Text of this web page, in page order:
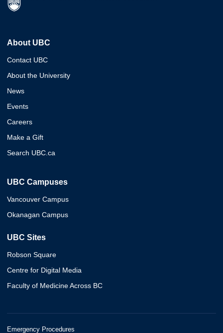
About UBC
Contact UBC
About the University
News
Events
Careers
Make a Gift
Search UBC.ca
UBC Campuses
Vancouver Campus
Okanagan Campus
UBC Sites
Robson Square
Centre for Digital Media
Faculty of Medicine Across BC
Emergency Procedures